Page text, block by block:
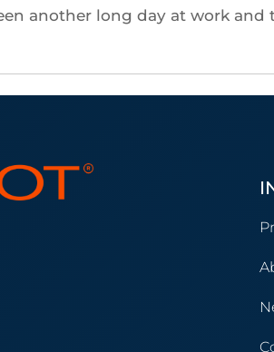
another long day at work and